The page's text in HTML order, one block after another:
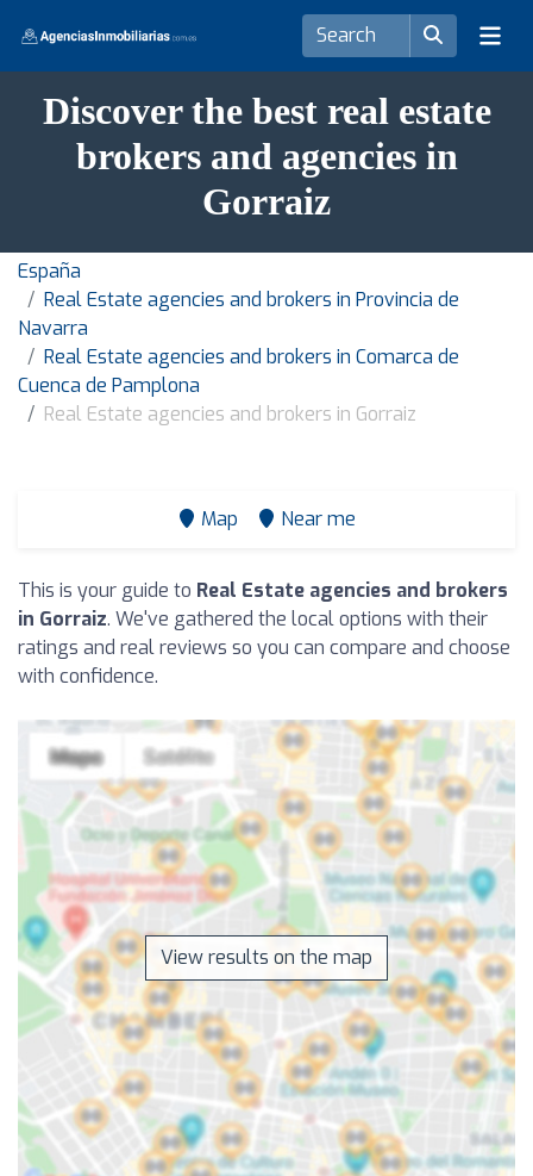
Discover the best real estate
brokers and agencies in
Gorraiz
España
Real Estate agencies and brokers in Provincia de
Navarra
Real Estate agencies and brokers in Comarca de
Cuenca de Pamplona
Real Estate agencies and brokers in Gorraiz
Map Near me
This is your guide to Real Estate agencies and brokers
in Gorraiz. We've gathered the local options with their
ratings and real reviews so you can compare and choose
with confidence.
View results on the map